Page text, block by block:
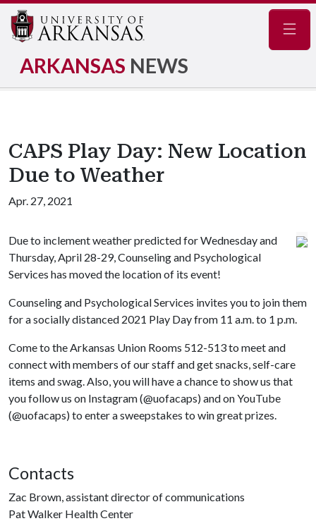
ARKANSAS NEWS
CAPS Play Day: New Location
Due to Weather
Apr. 27, 2021
Due to inclement weather predicted for Wednesday and
Thursday, April 28-29, Counseling and Psychological
Services has moved the location of its event!
Counseling and Psychological Services invites you to join them
for a socially distanced 2021 Play Day from 11 a.m. to 1 p.m.
Come to the Arkansas Union Rooms 512-513 to meet and
connect with members of our staff and get snacks, self-care
items and swag. Also, you will have a chance to show us that
you follow us on Instagram (@uofacaps) and on YouTube
(@uofacaps) to enter a sweepstakes to win great prizes.
Contacts
Zac Brown, assistant director of communications
Pat Walker Health Center